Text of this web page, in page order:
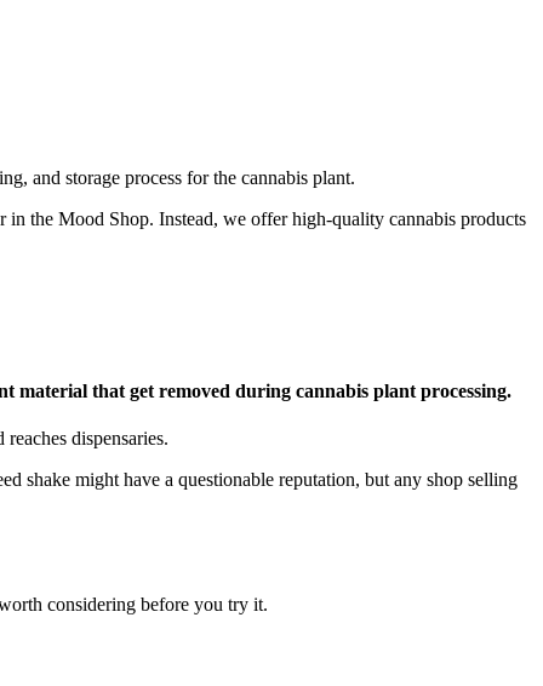
and storage process for the cannabis plant.
the Mood Shop. Instead, we offer high-quality cannabis products
material that get removed during cannabis plant processing.
dispensaries.
shake might have a questionable reputation, but any shop selling
considering before you try it.